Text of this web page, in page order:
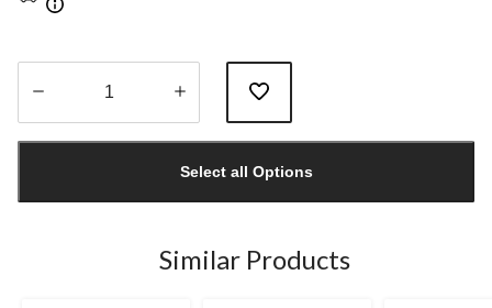
1
Select all Options
Similar Products